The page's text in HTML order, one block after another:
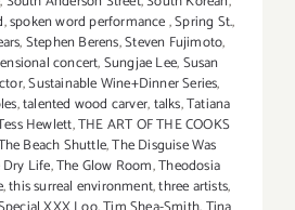
,spoken word performance,Spring St.,
,Stephen Berens,Steven Fujimoto,
concert,Sungjae Lee,Susan
,Sustainable Wine+Dinner Series,
,talented wood carver,talks,Tatiana
Hewlett,THE ART OF THE COOKS
Beach Shuttle,The Disguise Was
Life,The Glow Room,Theodosia
,this surreal environment,three artists,